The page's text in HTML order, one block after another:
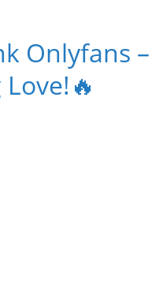
Onlyfans –